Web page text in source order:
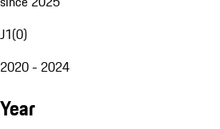
J1(0)
2020 - 2024
Year